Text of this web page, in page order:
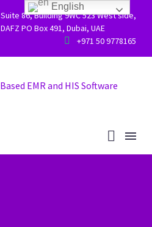
Suite 86, Building 9WC 523 West side,
DAFZ PO Box 491, Dubai, UAE

 +971 50 9778165
English